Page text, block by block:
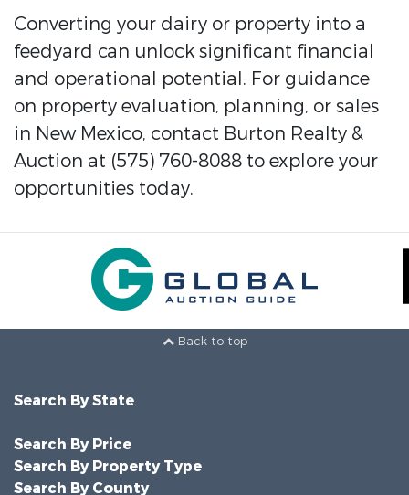
Converting your dairy or property into a
feedyard can unlock significant financial
and operational potential. For guidance
on property evaluation, planning, or sales
in New Mexico, contact Burton Realty &
Auction at (575) 760-8088 to explore your
opportunities today.
Back to top
Search By State
Search By Price
Search By Property Type
Search By County